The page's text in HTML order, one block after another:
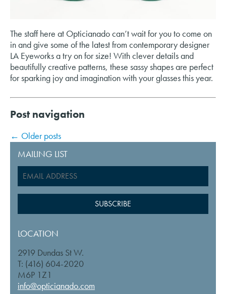
The staff here at Opticianado can’t wait for you to come on
in and give some of the latest from contemporary designer
LA Eyeworks a try on for size! With clever details and
beautifully creative patterns, these sassy shapes are perfect
for sparking joy and imagination with your glasses this year.
Post navigation
← Older posts
MAILING LIST
LOCATION
2919 Dundas St W.
T: (416) 604-2020
M6P 1Z1
info@opticianado.com